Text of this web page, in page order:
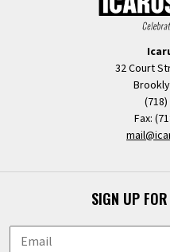
32 Court
Fax:
SIGN UP